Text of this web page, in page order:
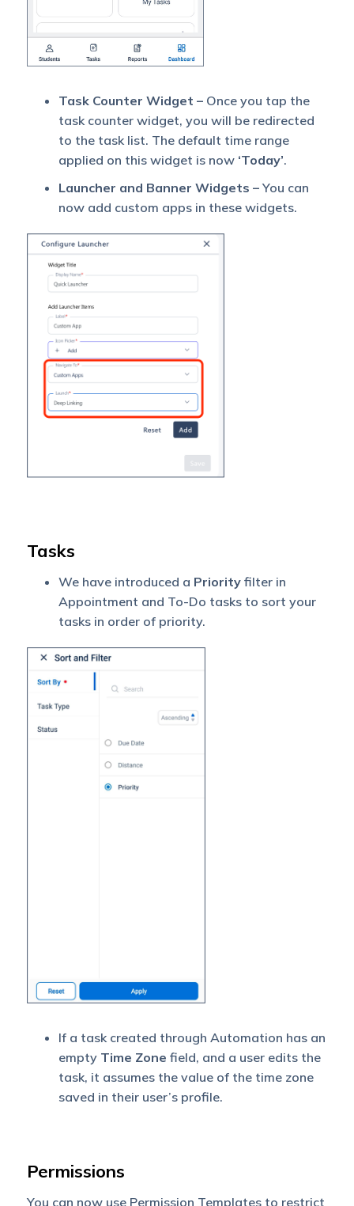
Task Counter Widget –Once you tap the
task counter widget, you will be redirected
to the task list. The default time range
applied on this widget is now ‘Today’.
Launcher and Banner Widgets –You can
now add custom apps in these widgets.
Tasks
We have introduced a Priorityfilter in
Appointment and To-Do tasks to sort your
tasks in order of priority.
If a task created through Automation has an
empty Time Zone field, and a user edits the
task, it assumes the value of the time zone
saved in their user’s profile.
Permissions
You can now use Permission Templates to restrict